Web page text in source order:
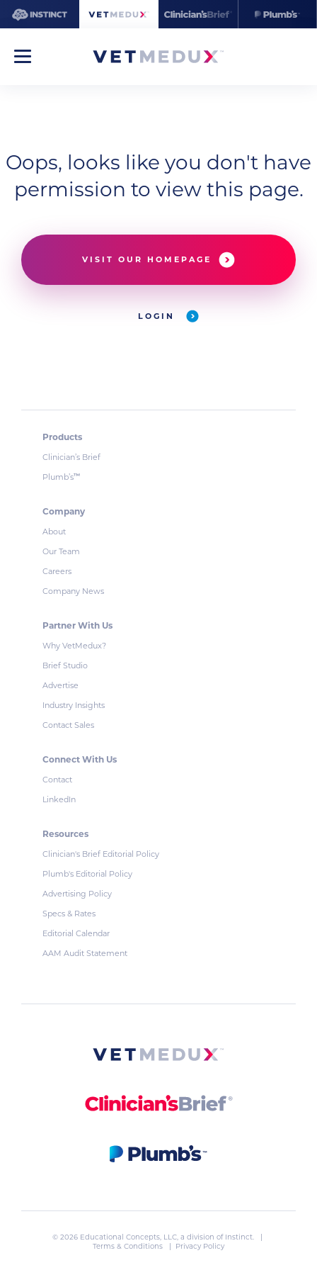
Oops, looks like you don't have
permission to view this page.
VISIT OUR HOMEPAGE
LOGIN
Products
Clinician’s Brief
Plumb’s™
Company
About
Our Team
Careers
Company News
Partner With Us
Why VetMedux?
Brief Studio
Advertise
Industry Insights
Contact Sales
Connect With Us
Contact
LinkedIn
Resources
Clinician's Brief Editorial Policy
Plumb's Editorial Policy
Advertising Policy
Specs & Rates
Editorial Calendar
AAM Audit Statement
© 2026 Educational Concepts, LLC, a division of Instinct. |
Terms & Conditions
| Privacy Policy